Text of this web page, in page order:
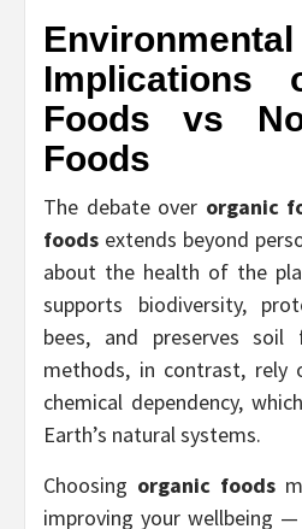
Environmental
Implications
Foods vs
Foods
The debate over organic
foods extends beyond
about the health of the
supports biodiversity,
bees, and preserves soil
methods, in contrast, rely
chemical dependency,
Earth’s natural systems.
Choosing organic foods
improving your wellbeing